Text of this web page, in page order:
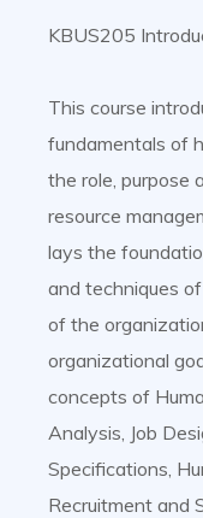
KBUS205
This course
fundamentals of
the role, purpose
resource
lays the
and techniques
of the
organizational
concepts of
Analysis, Job
Specifications,
Recruitment and